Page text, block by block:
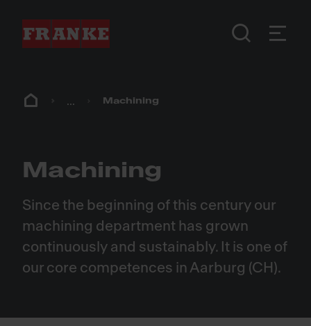
... Machining
Machining
Since the beginning of this century our
machining department has grown
continuously and sustainably. It is one of
our core competences in Aarburg (CH).